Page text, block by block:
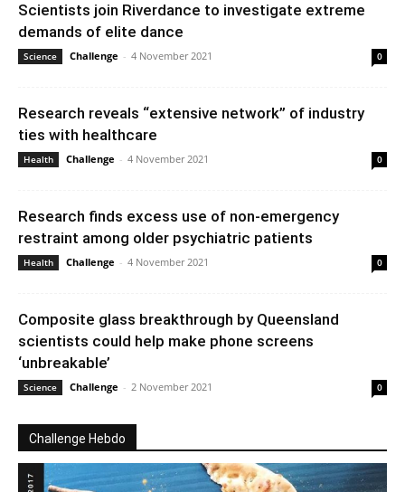
Scientists join Riverdance to investigate extreme
demands of elite dance
Science Challenge - 4 November 2021 0
Research reveals “extensive network” of industry
ties with healthcare
Health Challenge - 4 November 2021 0
Research finds excess use of non-emergency
restraint among older psychiatric patients
Health Challenge - 4 November 2021 0
Composite glass breakthrough by Queensland
scientists could help make phone screens
‘unbreakable’
Science Challenge - 2 November 2021 0
Challenge Hebdo